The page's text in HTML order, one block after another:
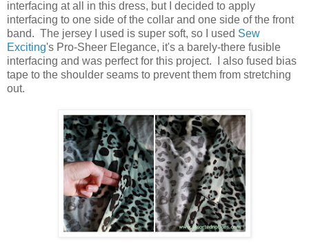
interfacing at all in this dress, but I decided to apply
interfacing to one side of the collar and one side of the front
band. The jersey I used is super soft, so I used Sew
Exciting's Pro-Sheer Elegance, it's a barely-there fusible
interfacing and was perfect for this project. I also fused bias
tape to the shoulder seams to prevent them from stretching
out.